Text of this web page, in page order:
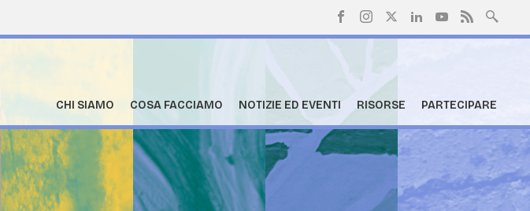
CHI SIAMO COSA FACCIAMO NOTIZIE ED EVENTI RISORSE PARTECIPARE